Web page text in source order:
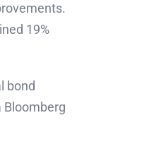
19%
bond
Bloomberg